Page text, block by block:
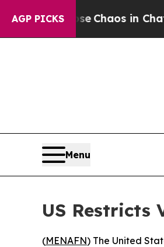
AGP PICKS
Collapse Chaos in
Menu
US Restricts
(MENAFN) The United